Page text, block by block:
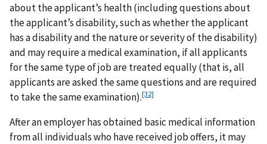
about the applicant’s health (including questions about
the applicant’s disability, such as whether the applicant
has a disability and the nature or severity of the disability)
and may require a medical examination, if all applicants
for the same type of job are treated equally (that is, all
applicants are asked the same questions and are required
to take the same examination).[32]
After an employer has obtained basic medical information
from all individuals who have received job offers, it may